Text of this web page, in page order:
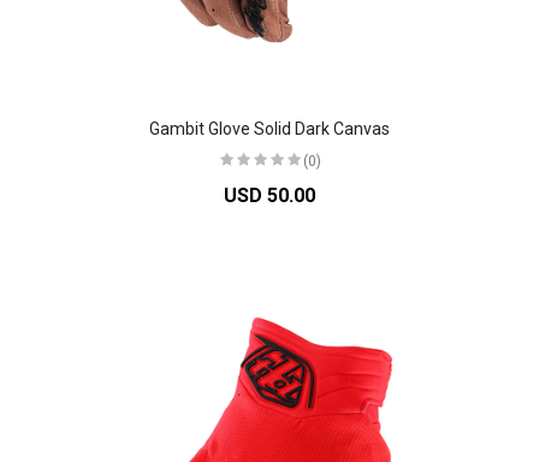
Gambit Glove Solid Dark Canvas
(0)
USD 50.00